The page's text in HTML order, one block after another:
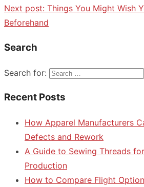
Next post: Things You Might Wish
Beforehand
Search
Search for:
Recent Posts
How Apparel Manufacturers
Defects and Rework
A Guide to Sewing Threads
Production
How to Compare Flight